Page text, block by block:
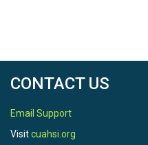
CONTACT US
Email Support
Visitcuahsi.org